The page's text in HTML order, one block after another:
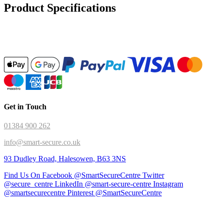
Product Specifications
Get in Touch
01384 900 262
info@smart-secure.co.uk
93 Dudley Road, Halesowen, B63 3NS
Find Us On Facebook @SmartSecureCentre Twitter
@secure_centre LinkedIn @smart-secure-centre Instagram
@smartsecurecentre Pinterest @SmartSecureCentre